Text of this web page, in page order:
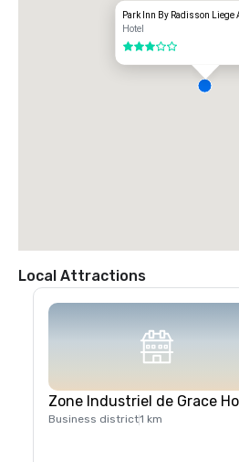
Park Inn By Radisson Liege
Hotel
3 out of 5
Local Attractions
Zone Industriel de Grace
Business district1 km